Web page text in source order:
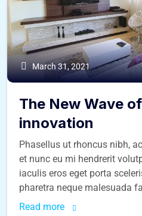
March 31, 2021
The New Wave
innovation
Phasellus ut rhoncus nibh,
et nunc eu mi hendrerit
iaculis eros eget porta
pharetra neque malesuada
Read more